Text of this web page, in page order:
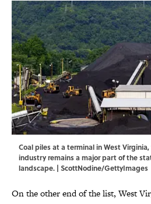
Coal piles at a terminal in West
industry remains a major part of the
landscape. | ScottNodine/GettyImages
On the other end of the list, West